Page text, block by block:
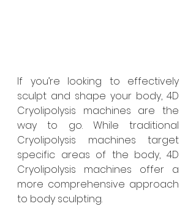
If you’re looking to effectively
sculpt and shape your body, 4D
Cryolipolysis machines are the
way to go. While traditional
Cryolipolysis machines target
specific areas of the body, 4D
Cryolipolysis machines offer a
more comprehensive approach
to body sculpting.